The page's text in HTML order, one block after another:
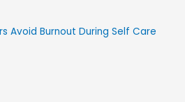
Avoid Burnout During Self Care